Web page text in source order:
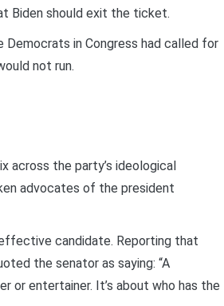
Biden should exit the ticket.
in Congress had called for
not run.
across the party’s ideological
advocates of the president
candidate. Reporting that
the senator as saying: “A
or entertainer. It’s about who has the